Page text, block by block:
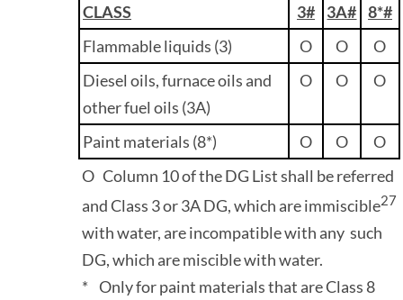
CLASS 3# 3A# 8*#
Flammable liquids (3)
O O
O
Diesel oils, furnace oils and
other fuel oils (3A)
O O O
Paint materials (8*) O O
O
O Column 10 of the DG List shall be referred
and Class 3 or 3A DG, which are immiscible27
with water, are incompatible with any such
DG, which are miscible with water.
* Only for paint materials that are Class 8